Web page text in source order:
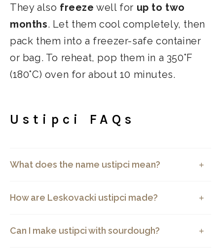
They also freeze well for up to two
months. Let them cool completely, then
pack them into a freezer-safe container
or bag. To reheat, pop them in a 350°F
(180°C) oven for about 10 minutes.
Ustipci FAQs
What does the name ustipci mean?
How are Leskovacki ustipci made?
Can I make ustipci with sourdough?